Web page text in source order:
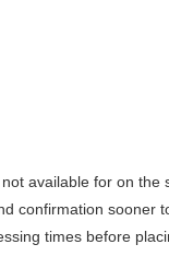
available for on the
confirmation sooner
times before